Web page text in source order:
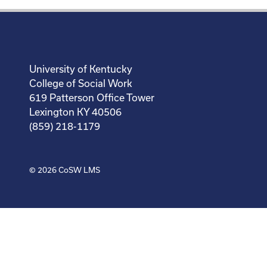
University of Kentucky
College of Social Work
619 Patterson Office Tower
Lexington KY 40506
(859) 218-1179
© 2026CoSW LMS